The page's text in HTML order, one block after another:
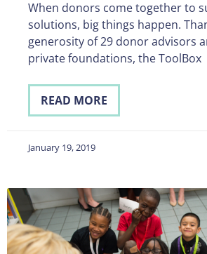
When donors come together to
solutions, big things happen.
generosity of 29 donor advisors
private foundations, the ToolBox
READ MORE
January 19, 2019